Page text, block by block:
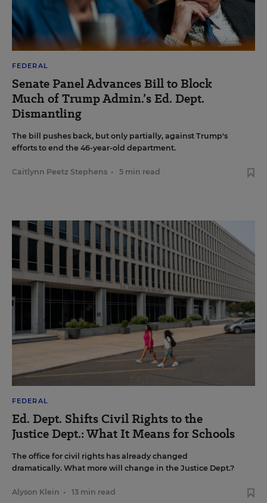
FEDERAL
Senate Panel Advances Bill to Block
Much of Trump Admin.’s Ed. Dept.
Dismantling
The bill pushes back, but only partially, against Trump's
efforts to end the 46-year-old department.
Caitlynn Peetz Stephens • 5 min read
FEDERAL
Ed. Dept. Shifts Civil Rights to the
Justice Dept.: What It Means for Schools
The office for civil rights has already changed
dramatically. What more will change in the Justice Dept.?
Alyson Klein • 13 min read